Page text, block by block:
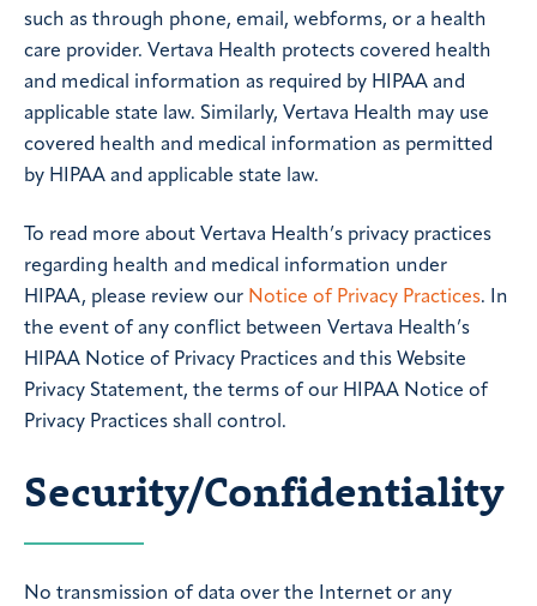
such as through phone, email, webforms, or a health
care provider. Vertava Health protects covered health
and medical information as required by HIPAA and
applicable state law. Similarly, Vertava Health may use
covered health and medical information as permitted
by HIPAA and applicable state law.
To read more about Vertava Health’s privacy practices
regarding health and medical information under
HIPAA, please review our Notice of Privacy Practices. In
the event of any conflict between Vertava Health’s
HIPAA Notice of Privacy Practices and this Website
Privacy Statement, the terms of our HIPAA Notice of
Privacy Practices shall control.
Security/Confidentiality
No transmission of data over the Internet or any